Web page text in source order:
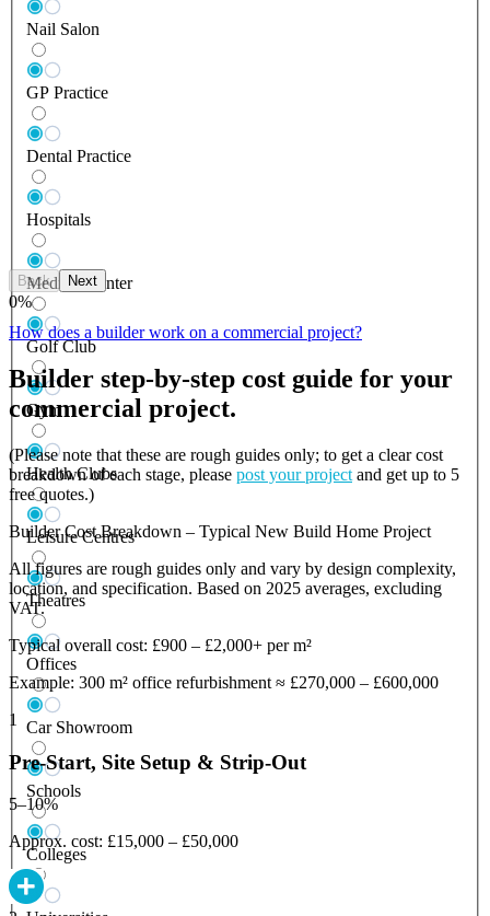
Nail Salon
GP Practice
Dental Practice
Hospitals
Medical Center
Golf Club
Gym
Health Clubs
Leisure Centres
Theatres
Offices
Car Showroom
Schools
Colleges
Back Next
0%
How does a builder work on a commercial project?
Builder step-by-step cost guide for your
commercial project.
(Please note that these are rough guides only; to get a clear cost
breakdown of each stage, please post your project and get up to 5
free quotes.)
Builder Cost Breakdown – Typical New Build Home Project
All figures are rough guides only and vary by design complexity,
location, and specification. Based on 2025 averages, excluding
VAT.
Typical overall cost: £900 – £2,000+ per m²
Example: 300 m² office refurbishment ≈ £270,000 – £600,000
1
Pre-Start, Site Setup & Strip-Out
5–10%
Approx. cost: £15,000 – £50,000